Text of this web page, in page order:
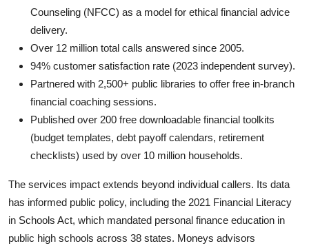
Counseling (NFCC) as a model for ethical financial advice
delivery.
Over 12 million total calls answered since 2005.
94% customer satisfaction rate (2023 independent survey).
Partnered with 2,500+ public libraries to offer free in-branch
financial coaching sessions.
Published over 200 free downloadable financial toolkits
(budget templates, debt payoff calendars, retirement
checklists) used by over 10 million households.
The services impact extends beyond individual callers. Its data
has informed public policy, including the 2021 Financial Literacy
in Schools Act, which mandated personal finance education in
public high schools across 38 states. Moneys advisors